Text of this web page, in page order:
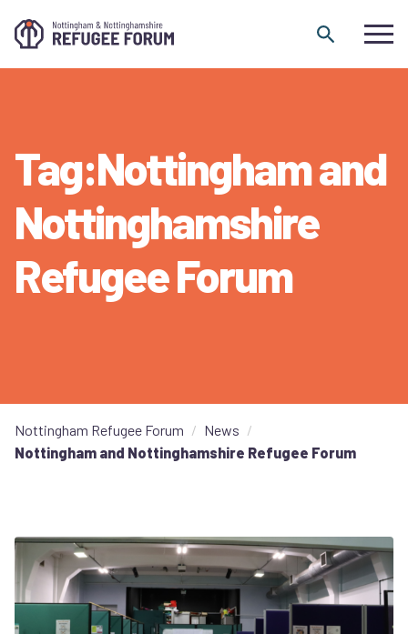
Skip to content
Tag:Nottingham and
Nottinghamshire
Refugee Forum
Nottingham Refugee Forum
News
Nottingham and Nottinghamshire Refugee Forum